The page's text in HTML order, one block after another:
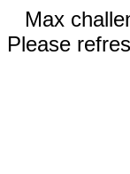
Max
Please